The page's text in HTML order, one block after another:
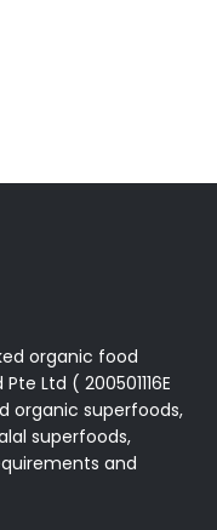
organic food
Ltd ( 200501116E
organic superfoods,
superfoods,
and